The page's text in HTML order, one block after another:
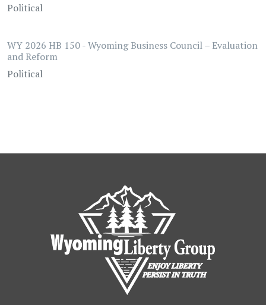
Political
WY 2026 HB 150 - Wyoming Business Council – Evaluation
and Reform
Political